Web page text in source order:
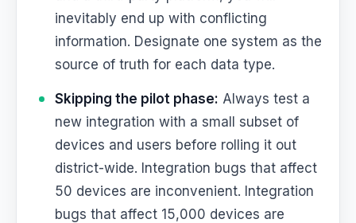
inevitably end up with conflicting
information. Designate one system as the
source of truth for each data type.
Skipping the pilot phase: Always test a
new integration with a small subset of
devices and users before rolling it out
district-wide. Integration bugs that affect
50 devices are inconvenient. Integration
bugs that affect 15,000 devices are